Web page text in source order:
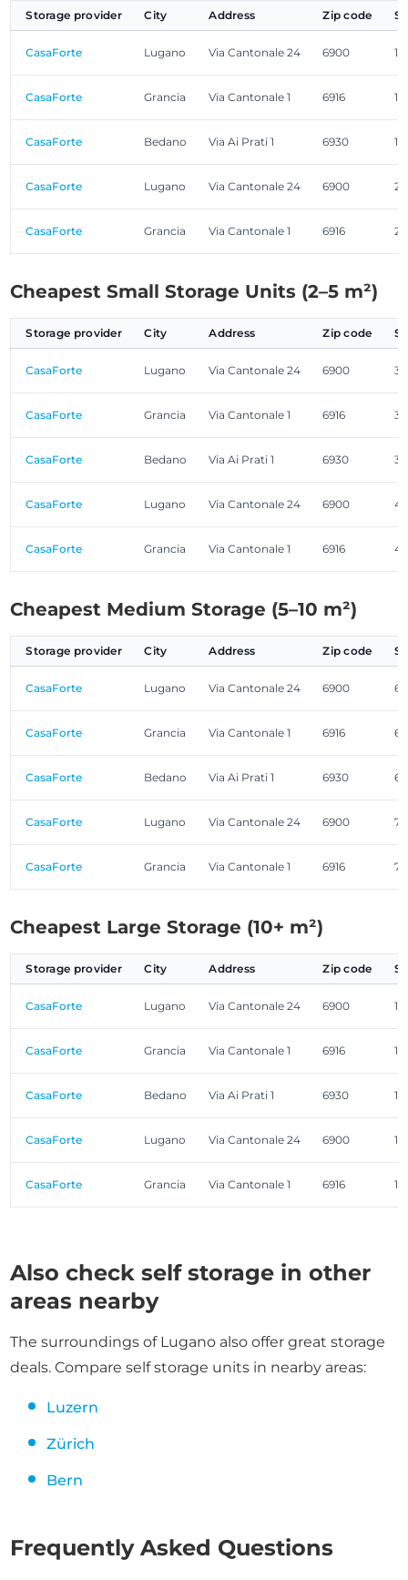
Storage provider City Address Zip code
CasaForte Lugano Via Cantonale 24 6900
CasaForte Grancia Via Cantonale 1 6916
CasaForte Bedano Via Ai Prati 1 6930
CasaForte Lugano Via Cantonale 24 6900
CasaForte Grancia Via Cantonale 1 6916
Cheapest Small Storage Units (2–5 m²)
Storage provider City Address Zip code
CasaForte Lugano Via Cantonale 24 6900
CasaForte Grancia Via Cantonale 1 6916
CasaForte Bedano Via Ai Prati 1 6930
CasaForte Lugano Via Cantonale 24 6900
CasaForte Grancia Via Cantonale 1 6916
Cheapest Medium Storage (5–10 m²)
Storage provider City Address Zip code
CasaForte Lugano Via Cantonale 24 6900
CasaForte Grancia Via Cantonale 1 6916
CasaForte Bedano Via Ai Prati 1 6930
CasaForte Lugano Via Cantonale 24 6900
CasaForte Grancia Via Cantonale 1 6916
Cheapest Large Storage (10+ m²)
Storage provider City Address Zip code
CasaForte Lugano Via Cantonale 24 6900
CasaForte Grancia Via Cantonale 1 6916
CasaForte Bedano Via Ai Prati 1 6930
CasaForte Lugano Via Cantonale 24 6900
CasaForte Grancia Via Cantonale 1 6916
Also check self storage in other
areas nearby
The surroundings of Lugano also offer great storage
deals. Compare self storage units in nearby areas:
Luzern
Zürich
Bern
Frequently Asked Questions